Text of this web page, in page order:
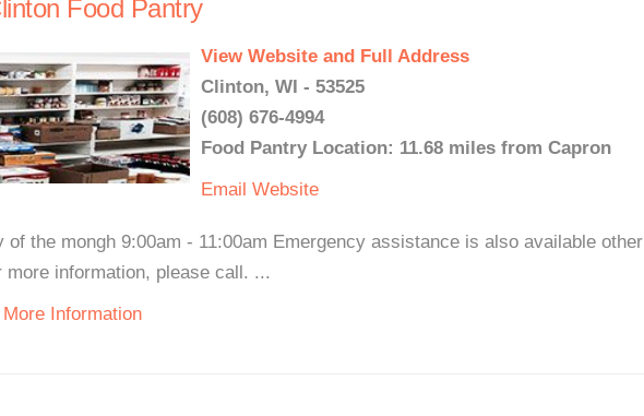
Food Pantry
View Website and Full Address
Clinton, WI - 53525
(608) 676-4994
Food Pantry Location: 11.68 miles from Capron
Email Website
of the mongh 9:00am - 11:00am Emergency assistance is also available other
information, please call. ...
Information